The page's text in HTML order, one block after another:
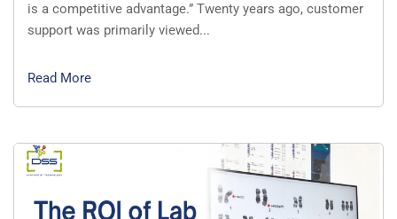
is a competitive advantage.” Twenty years ago, customer
support was primarily viewed...
Read More